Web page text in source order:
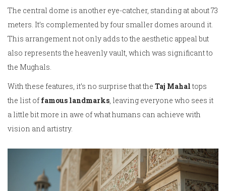
The central dome is another eye-catcher, standing at about 73
meters. It’s complemented by four smaller domes around it.
This arrangement not only adds to the aesthetic appeal but
also represents the heavenly vault, which was significant to
the Mughals.
With these features, it’s no surprise that the Taj Mahaltops
the list of famous landmarks, leaving everyone who sees it
a little bit more in awe of what humans can achieve with
vision and artistry.